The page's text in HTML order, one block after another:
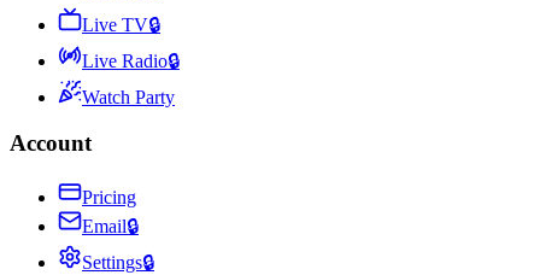
Live TV🔒
Live Radio🔒
Watch Party
Account
Pricing
Email🔒
Settings🔒